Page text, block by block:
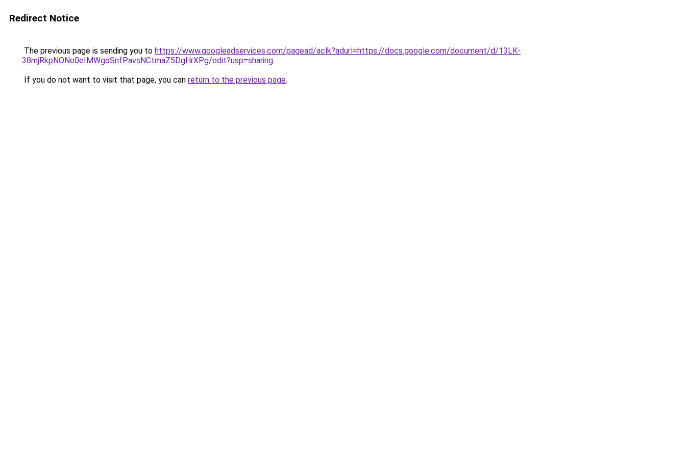
Redirect Notice
The previous page is sending you to https://www.googleadservices.com/pagead/aclk?adurl=https://docs.google.com/document/d/13LK-
38mjRkpNONo0eIMWgoSnfPavsNCtmaZ5DgHrXPg/edit?usp=sharing.
If you do not want to visit that page, you can return to the previous page.